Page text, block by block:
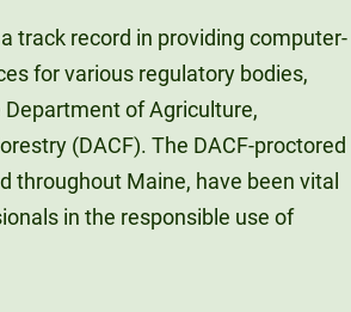
track record in providing computer-
for various regulatory bodies,
of Agriculture,
(DACF). The DACF-proctored
throughout Maine, have been vital
in the responsible use of